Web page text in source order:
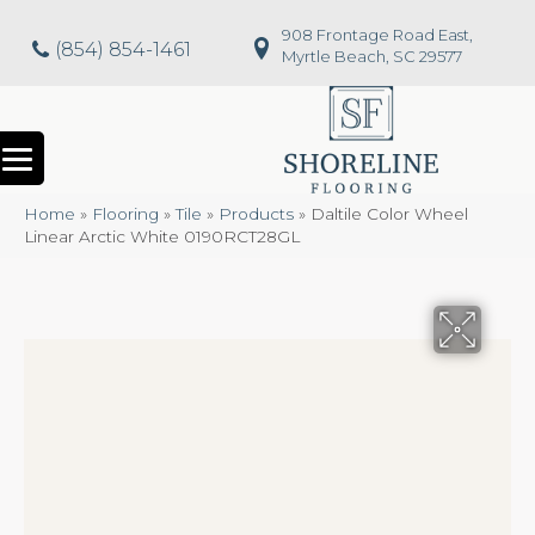
(854) 854-1461
908 Frontage Road East,
Myrtle Beach, SC 29577
Home » Flooring »Tile » Products » Daltile Color Wheel
Linear Arctic White 0190RCT28GL